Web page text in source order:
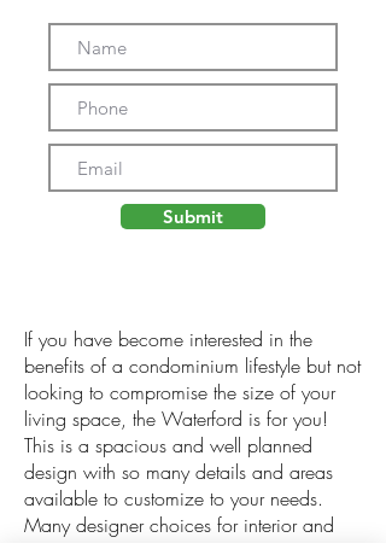
Submit
If you have become interested in the
benefits of a condominium lifestyle but not
looking to compromise the size of your
living space, the Waterford is for you!
This is a spacious and well planned
design with so many details and areas
available to customize to your needs.
Many designer choices for interior and